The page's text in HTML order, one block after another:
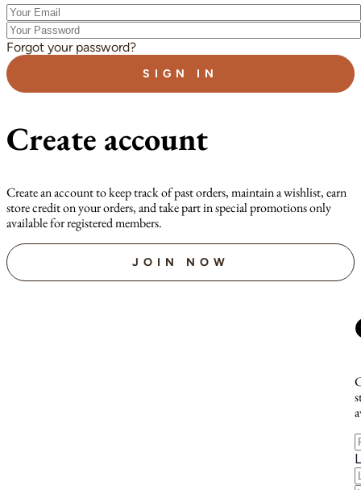
Your
Email
Your
Password
Forgot your password?
SIGN IN
Create account
Create an account to keep track of past orders, maintain a wishlist, earn
store credit on your orders, and take part in special promotions only
available for registered members.
JOIN NOW